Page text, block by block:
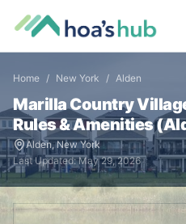
Home / New York / Alden
Marilla Country
Rules & Amenities (
Alden,New York
Last Updated:May 29, 2026